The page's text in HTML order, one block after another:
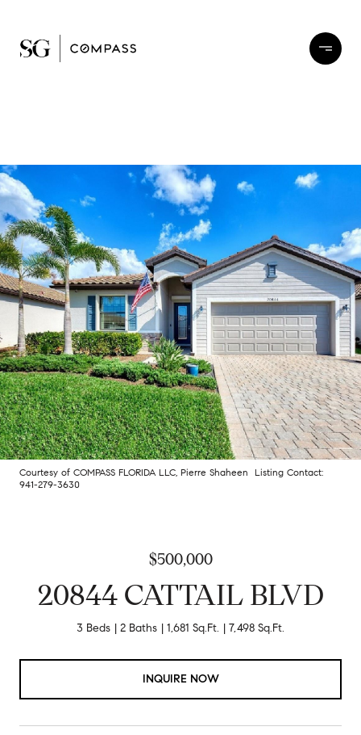
Courtesy of COMPASS FLORIDA LLC, Pierre Shaheen Listing Contact:
941-279-3630
$500,000
20844 CATTAIL BLVD
3 Beds 2 Baths 1,681 Sq.Ft. 7,498 Sq.Ft.
INQUIRE NOW